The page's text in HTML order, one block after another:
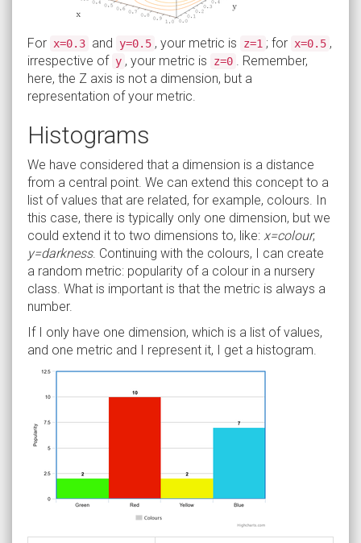
For x=0.3 and y=0.5 , your metric is z=1 ; for x=0.5 ,
irrespective of y , your metric is z=0
. Remember,
here, the Z axis is not a dimension, but a
representation of your metric.
Histograms
We have considered that a dimension is a distance
from a central point. We can extend this concept to a
list of values that are related, for example, colours. In
this case, there is typically only one dimension, but we
could extend it to two dimensions to, like: x=colour;
y=darkness. Continuing with the colours, I can create
a random metric: popularity of a colour in a nursery
class. What is important is that the metric is always a
number.
If I only have one dimension, which is a list of values,
and one metric and I represent it, I get a histogram.